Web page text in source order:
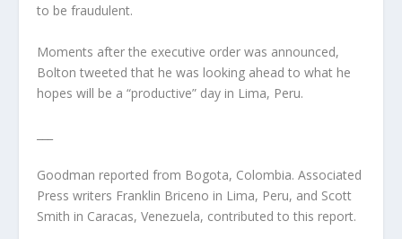
to be fraudulent.
Moments after the executive order was announced,
Bolton tweeted that he was looking ahead to what he
hopes will be a “productive” day in Lima, Peru.
Goodman reported from Bogota, Colombia. Associated
Press writers Franklin Briceno in Lima, Peru, and Scott
Smith in Caracas, Venezuela, contributed to this report.